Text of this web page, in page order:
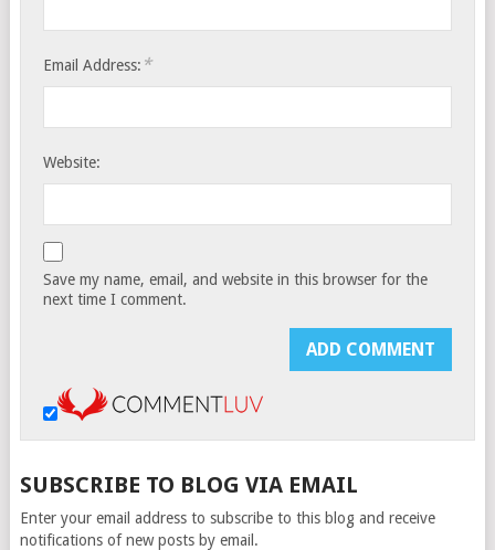
Email Address: *
Website:
Save my name, email, and website in this browser for the
next time I comment.
SUBSCRIBE TO BLOG VIA EMAIL
Enter your email address to subscribe to this blog and receive
notifications of new posts by email.